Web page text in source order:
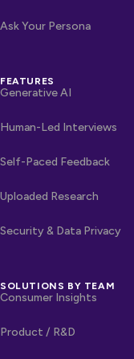
Ask Your Persona
FEATURES
Generative AI
Human-Led Interviews
Self-Paced Feedback
Uploaded Research
Security & Data Privacy
SOLUTIONS BY TEAM
Consumer Insights
Product / R&D